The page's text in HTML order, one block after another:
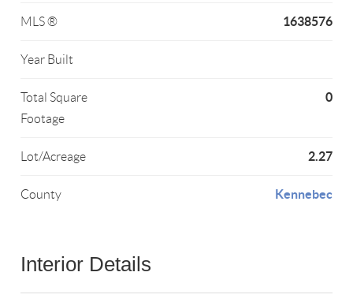
MLS ® 1638576
Year Built
Total Square
Footage
0
Lot/Acreage 2.27
County Kennebec
Interior Details